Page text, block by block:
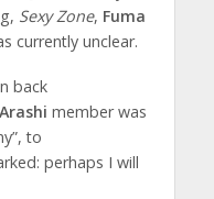
Sexy Zone, Fuma
currently unclear.
back
Arashi member was
to
perhaps I will